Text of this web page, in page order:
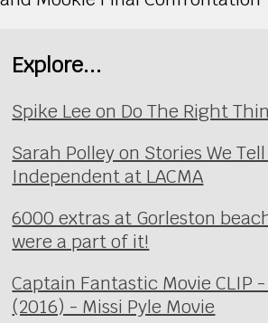
Explore...
Spike Lee on Do The Right
Sarah Polley on Stories We
Independent at LACMA
6000 extras at Gorleston
were a part of it!
Captain Fantastic Movie CLIP
(2016) - Missi Pyle Movie